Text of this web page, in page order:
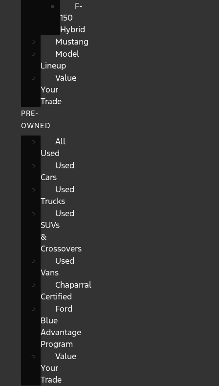
F-
150
Hybrid
Mustang
Model
Lineup
Value
Your
Trade
PRE-
OWNED
All
Used
Used
Cars
Used
Trucks
Used
SUVs
&
Crossovers
Used
Vans
Chaparral
Certified
Ford
Blue
Advantage
Program
Value
Your
Trade